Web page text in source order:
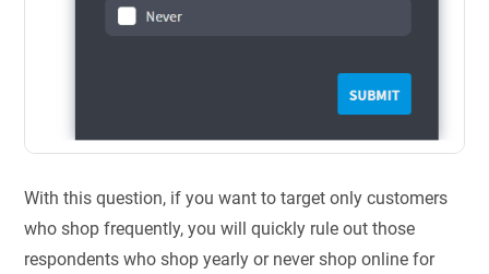
With this question, if you want to target only customers
who shop frequently, you will quickly rule out those
respondents who shop yearly or never shop online for